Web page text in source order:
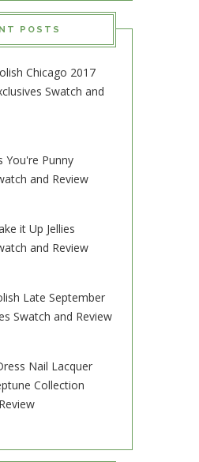
POSTS
Chicago 2017
Swatch and
You're Punny
and Review
it Up Jellies
and Review
Late September
Swatch and Review
Nail Lacquer
Collection